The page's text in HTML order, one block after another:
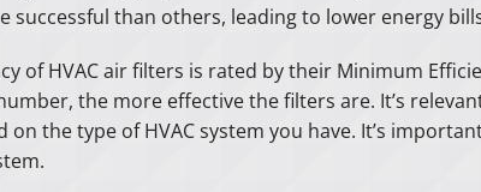
successful than others, leading to lower energy
of HVAC air filters is rated by their Minimum
the more effective the filters are. It’s
on the type of HVAC system you have. It’s